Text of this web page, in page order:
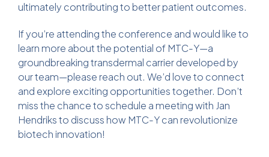
ultimately contributing to better patient outcomes.
If you’re attending the conference and would like to
learn more about the potential of MTC-Y—a
groundbreaking transdermal carrier developed by
our team—please reach out. We’d love to connect
and explore exciting opportunities together. Don’t
miss the chance to schedule a meeting with Jan
Hendriks to discuss how MTC-Y can revolutionize
biotech innovation!